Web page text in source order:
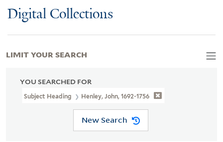
Digital Collections
YOU SEARCHED FOR
Subject Heading Henley, John, 1692-1756
New Search
LIMIT YOUR SEARCH